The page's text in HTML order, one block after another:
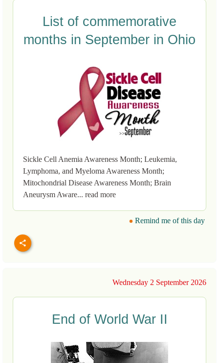
List of commemorative
months in September in Ohio
Sickle Cell Anemia Awareness Month; Leukemia,
Lymphoma, and Myeloma Awareness Month;
Mitochondrial Disease Awareness Month; Brain
Aneurysm Aware... read more
Remind me of this day
Wednesday 2 September 2026
End of World War II